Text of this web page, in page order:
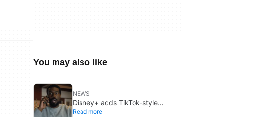
You may also like
NEWS
Disney+ adds TikTok-style
creator videos: Verts starts
Read more